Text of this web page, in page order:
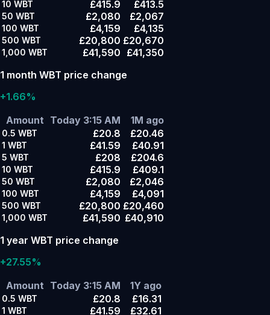
10 WBT £415.9 £413.5
50 WBT £2,080 £2,067
100 WBT £4,159 £4,135
500 WBT £20,800 £20,670
1,000 WBT £41,590 £41,350
1 month WBT price change
+1.66%
Amount Today 3:15 AM 1M ago
0.5 WBT £20.8 £20.46
1 WBT £41.59 £40.91
5 WBT £208 £204.6
10 WBT £415.9 £409.1
50 WBT £2,080 £2,046
100 WBT £4,159 £4,091
500 WBT £20,800 £20,460
1,000 WBT £41,590 £40,910
1 year WBT price change
+27.55%
Amount Today 3:15 AM 1Y ago
0.5 WBT £20.8 £16.31
1 WBT £41.59 £32.61